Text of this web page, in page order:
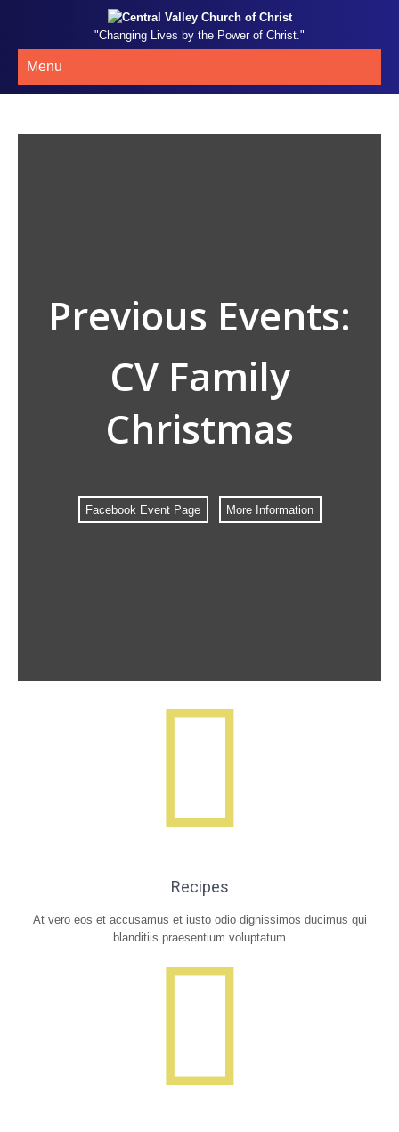
"Changing Lives by the Power of Christ."
Menu
Previous Events:
CV Family
Christmas
Facebook Event Page More Information
Recipes
At vero eos et accusamus et iusto odio dignissimos ducimus qui
blanditiis praesentium voluptatum